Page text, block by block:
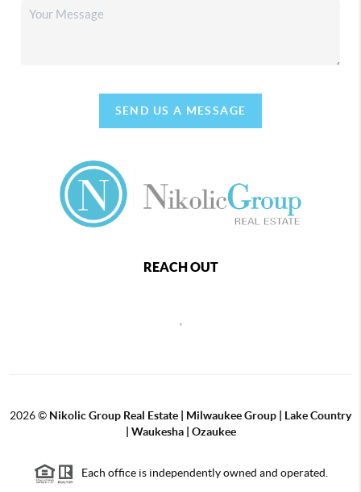
SEND US A MESSAGE
REACH OUT
,
2026© Nikolic Group Real Estate | Milwaukee Group | Lake Country
| Waukesha | Ozaukee
Each office is independently owned and operated.